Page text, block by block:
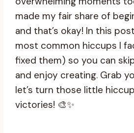
made my fair share of
and that’s okay! In this
most common hiccups I
fixed them) so you can
and enjoy creating. Grab
let’s turn those little
victories! 🎨✨